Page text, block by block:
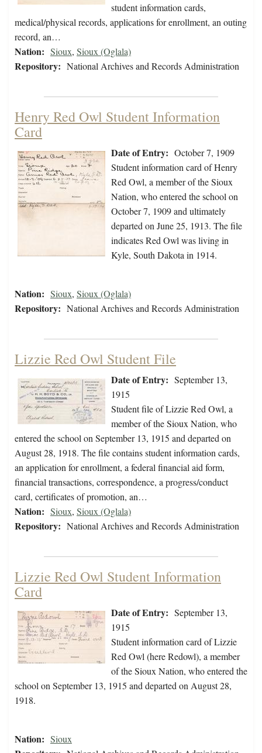
student information cards,
medical/physical records, applications for enrollment, an outing
record, an…
Nation: Sioux, Sioux (Oglala)
Repository: National Archives and Records Administration
Henry Red Owl Student Information
Card
Date of Entry: October 7, 1909
Student information card of Henry
Red Owl, a member of the Sioux
Nation, who entered the school on
October 7, 1909 and ultimately
departed on June 25, 1913. The file
indicates Red Owl was living in
Kyle, South Dakota in 1914.
Nation: Sioux, Sioux (Oglala)
Repository: National Archives and Records Administration
Lizzie Red Owl Student File
Date of Entry: September 13,
1915
Student file of Lizzie Red Owl, a
member of the Sioux Nation, who
entered the school on September 13, 1915 and departed on
August 28, 1918. The file contains student information cards,
an application for enrollment, a federal financial aid form,
financial transactions, correspondence, a progress/conduct
card, certificates of promotion, an…
Nation: Sioux, Sioux (Oglala)
Repository: National Archives and Records Administration
Lizzie Red Owl Student Information
Card
Date of Entry: September 13,
1915
Student information card of Lizzie
Red Owl (here Redowl), a member
of the Sioux Nation, who entered the
school on September 13, 1915 and departed on August 28,
1918.
Nation: Sioux